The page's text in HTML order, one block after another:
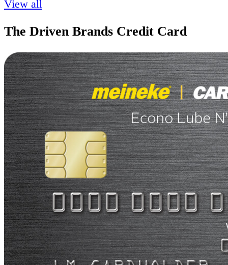
View all
The Driven Brands Credit Card